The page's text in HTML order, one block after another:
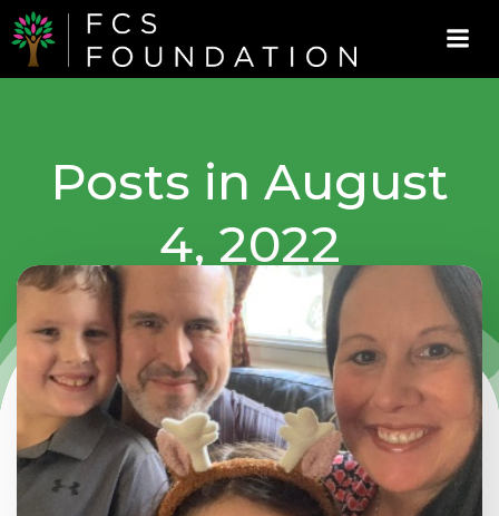
content
Posts in August
4, 2022